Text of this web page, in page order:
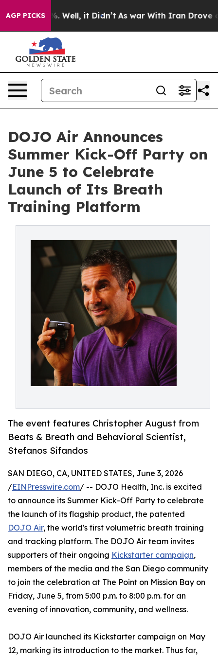
AGP PICKS
40%. Well, it Didn’t As war With Iran Drove oil
DOJO Air Announces
Summer Kick-Off Party on
June 5 to Celebrate
Launch of Its Breath
Training Platform
The event features Christopher August from
Beats & Breath and Behavioral Scientist,
Stefanos Sifandos
SAN DIEGO, CA, UNITED STATES, June 3, 2026
/EINPresswire.com/ -- DOJO Health, Inc. is excited
to announce its Summer Kick-Off Party to celebrate
the launch of its flagship product, the patented
DOJO Air, the world's first volumetric breath training
and tracking platform. The DOJO Air team invites
supporters of their ongoing Kickstarter campaign,
members of the media and the San Diego community
to join the celebration at The Point on Mission Bay on
Friday, June 5, from 5:00 p.m. to 8:00 p.m. for an
evening of innovation, community, and wellness.
DOJO Air launched its Kickstarter campaign on May
12, marking its introduction to the market. Thus far,